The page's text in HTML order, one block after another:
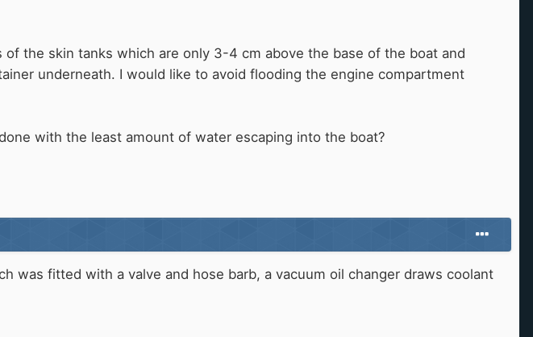
the skin tanks which are only 3-4 cm above the base of the boat and
underneath. I would like to avoid flooding the engine compartment
with the least amount of water escaping into the boat?
was fitted with a valve and hose barb, a vacuum oil changer draws coolant